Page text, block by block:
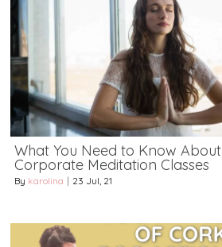
What You Need to Know About
Corporate Meditation Classes
By karolina | 23 Jul, 21